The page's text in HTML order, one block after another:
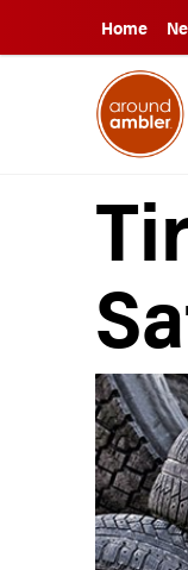
Home